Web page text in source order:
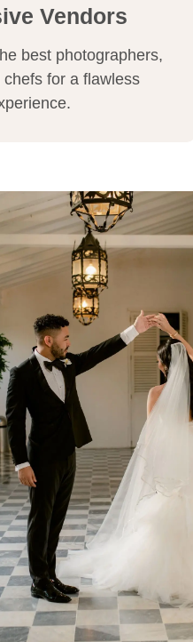
Vendors
best photographers,
for a flawless